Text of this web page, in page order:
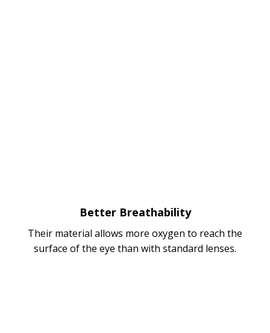
Better Breathability
Their material allows more oxygen to reach the
surface of the eye than with standard lenses.